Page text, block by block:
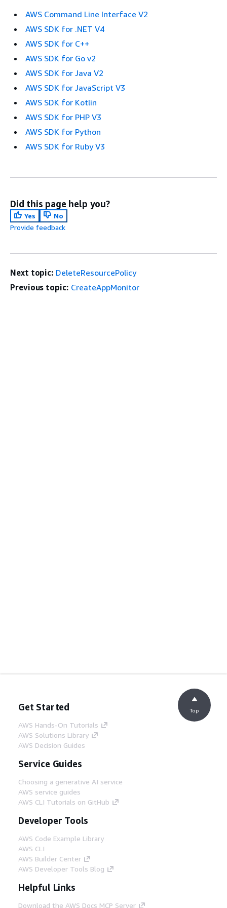
AWS Command Line Interface V2
AWS SDK for .NET V4
AWS SDK for C++
AWS SDK for Go v2
AWS SDK for Java V2
AWS SDK for JavaScript V3
AWS SDK for Kotlin
AWS SDK for PHP V3
AWS SDK for Python
AWS SDK for Ruby V3
Did this page help you?
Yes
No
Provide feedback
Next topic: DeleteResourcePolicy
Previous topic: CreateAppMonitor
Get Started
AWS Hands-On Tutorials
AWS Solutions Library
AWS Decision Guides
Service Guides
Choosing a generative AI service
AWS service guides
AWS CLI Tutorials on GitHub
Developer Tools
AWS Code Example Library
AWS CLI
AWS Builder Center
AWS Developer Tools Blog
Helpful Links
Download the AWS Docs MCP Server
Top